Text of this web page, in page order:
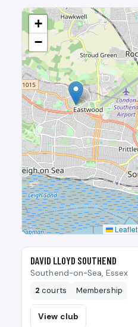
+
−
Leaflet
🎾
DAVID LLOYD SOUTHEND
Southend-on-Sea, Essex
2 courts Membership
View club